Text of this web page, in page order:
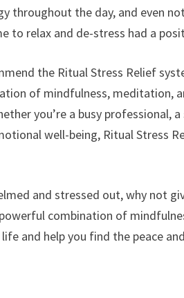
throughout the day, and even
to relax and de-stress had a
the Ritual Stress Relief
of mindfulness, meditation,
you’re a busy
well-being, Ritual Stress
and stressed out, why not
combination of
and help you find the peace